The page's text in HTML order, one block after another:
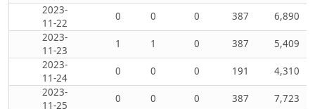
2023-
11-22
0 0 0 387
6,890
2023-
11-23
1 1 0 387
5,409
2023-
11-24
0 0 0 191
4,310
2023-
11-25
0 0 0 387
7,723